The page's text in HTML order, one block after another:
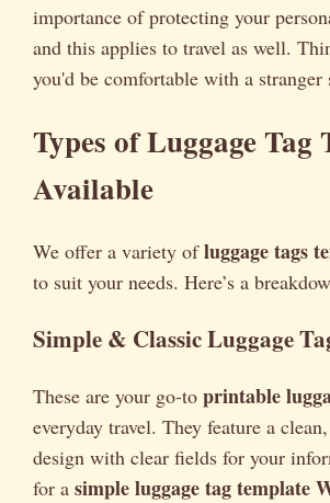
importance of protecting your
and this applies to travel as well.
you'd be comfortable with a stranger
Types of Luggage Tag
Available
We offer a variety ofluggage tags
to suit your needs. Here’s a
Simple & Classic Luggage
These are your go-to printable
everyday travel. They feature a
design with clear fields for your
for a simple luggage tag template